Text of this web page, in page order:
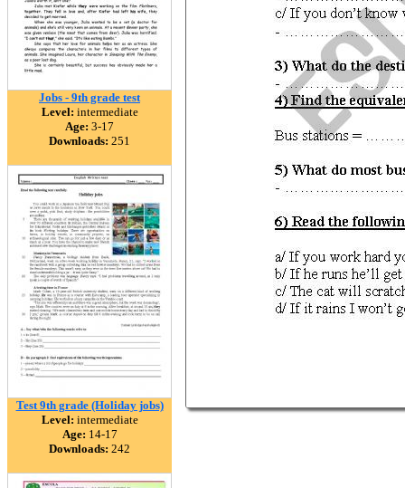
Jobs - 9th grade test
Level: intermediate
Age: 3-17
Downloads: 251
Test 9th grade (Holiday jobs)
Level: intermediate
Age: 14-17
Downloads: 242